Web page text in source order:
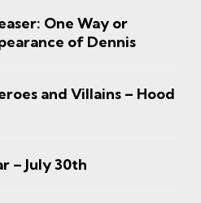
One Way or
of Dennis
and Villains – Hood
– July 30th